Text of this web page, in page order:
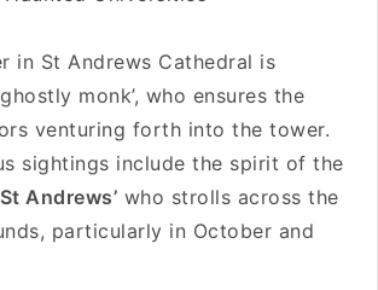
in St Andrews Cathedral is
monk’, who ensures the
venturing forth into the tower.
sightings include the spirit of the
Andrews’ who strolls across the
particularly in October and